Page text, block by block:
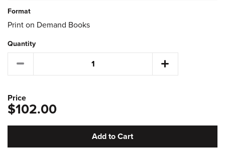
Format
Print on Demand Books
Quantity
Price
$102.00
Add to Cart